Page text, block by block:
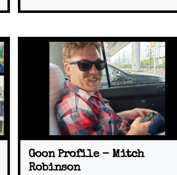
Goon Profile - Mitch
Robinson